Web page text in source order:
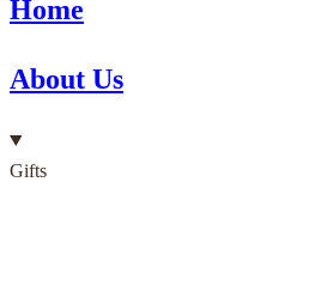
Home
About Us
Gifts